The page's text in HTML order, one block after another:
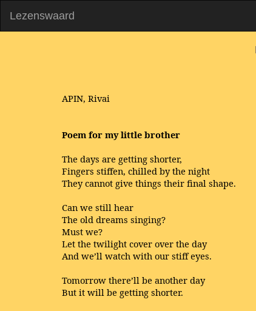
Lezenswaard
APIN, Rivai
Poem for my little brother
The days are getting shorter,
Fingers stiffen, chilled by the night
They cannot give things their final shape.
Can we still hear
The old dreams singing?
Must we?
Let the twilight cover over the day
And we’ll watch with our stiff eyes.
Tomorrow there’ll be another day
But it will be getting shorter.